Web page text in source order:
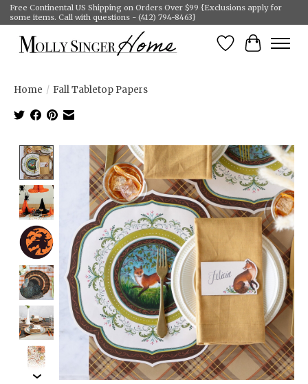
Free Continental US Shipping on Orders Over $99 {Exclusions apply for
some items. Call with questions - (412) 794-8463}
Wish List
Cart
Home / Fall Tabletop Papers
Product image slideshow Items